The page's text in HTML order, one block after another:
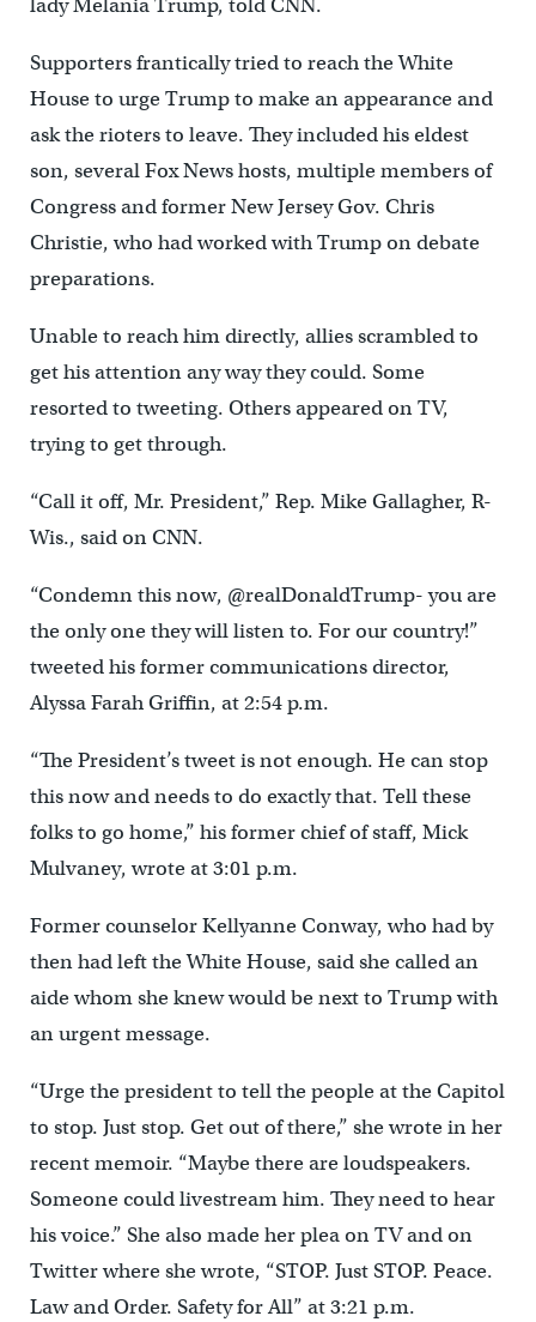
lady Melania Trump, told CNN.
Supporters frantically tried to reach the White
House to urge Trump to make an appearance and
ask the rioters to leave. They included his eldest
son, several Fox News hosts, multiple members of
Congress and former New Jersey Gov. Chris
Christie, who had worked with Trump on debate
preparations.
Unable to reach him directly, allies scrambled to
get his attention any way they could. Some
resorted to tweeting. Others appeared on TV,
trying to get through.
“Call it off, Mr. President,” Rep. Mike Gallagher, R-
Wis., said on CNN.
“Condemn this now, @realDonaldTrump- you are
the only one they will listen to. For our country!”
tweeted his former communications director,
Alyssa Farah Griffin, at 2:54 p.m.
“The President’s tweet is not enough. He can stop
this now and needs to do exactly that. Tell these
folks to go home,” his former chief of staff, Mick
Mulvaney, wrote at 3:01 p.m.
Former counselor Kellyanne Conway, who had by
then had left the White House, said she called an
aide whom she knew would be next to Trump with
an urgent message.
“Urge the president to tell the people at the Capitol
to stop. Just stop. Get out of there,” she wrote in her
recent memoir. “Maybe there are loudspeakers.
Someone could livestream him. They need to hear
his voice.” She also made her plea on TV and on
Twitter where she wrote, “STOP. Just STOP. Peace.
Law and Order. Safety for All” at 3:21 p.m.